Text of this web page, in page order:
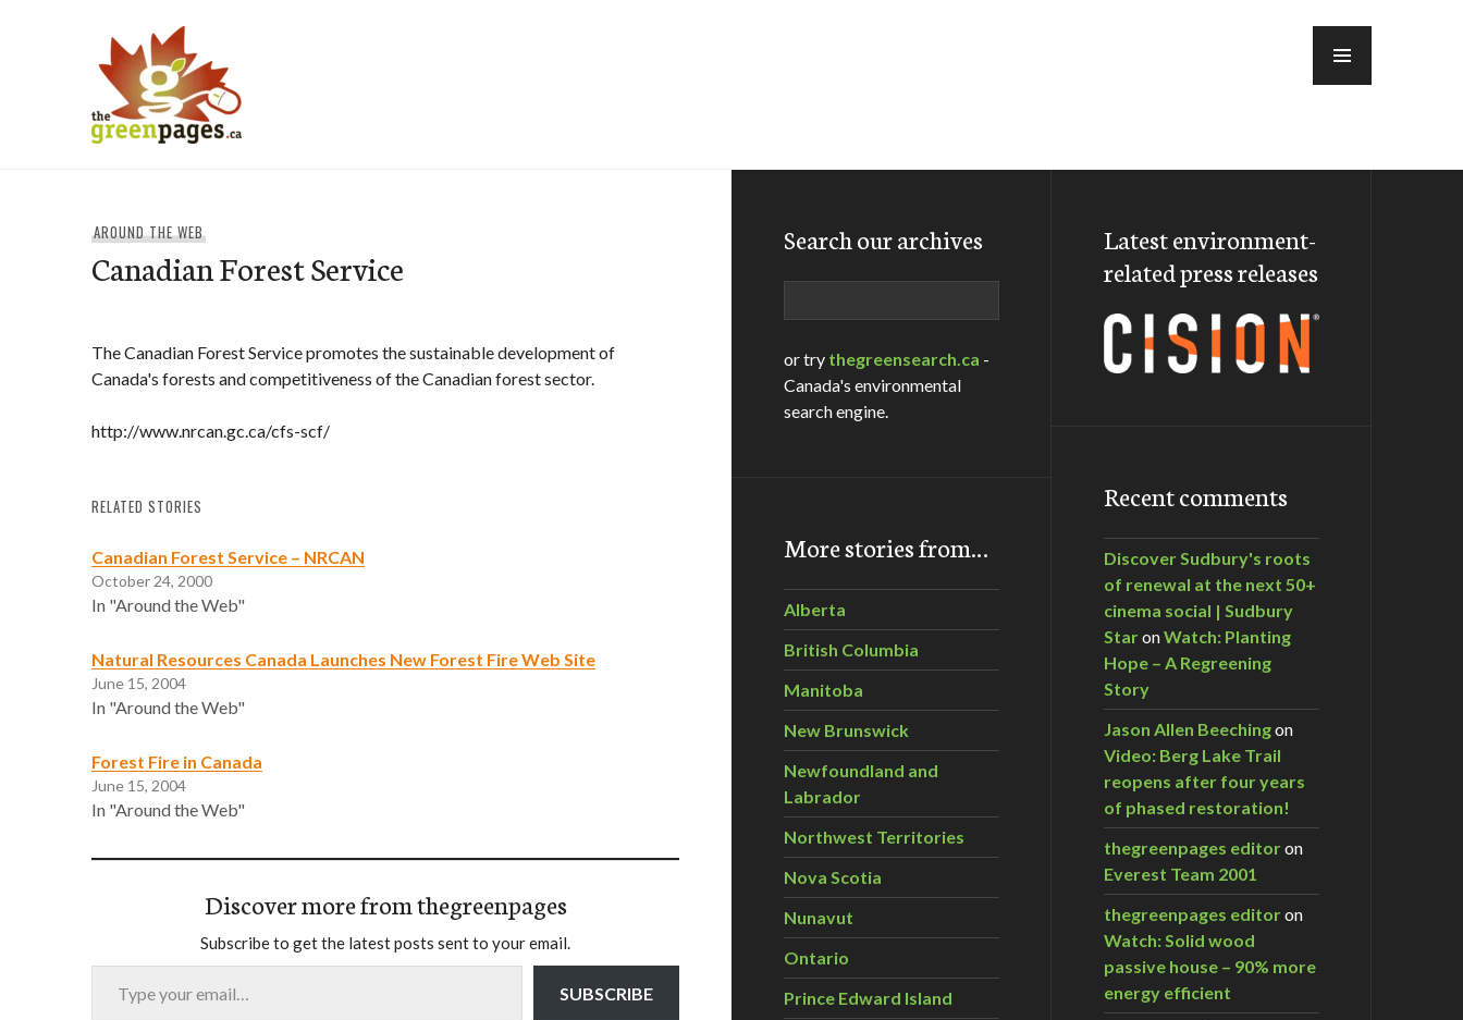
AROUND THE WEB
Canadian Forest Service
The Canadian Forest Service promotes the sustainable development of
Canada's forests and competitiveness of the Canadian forest sector.
http://www.nrcan.gc.ca/cfs-scf/
RELATED STORIES
Canadian Forest Service – NRCAN
October 24, 2000
In "Around the Web"
Natural Resources Canada Launches New Forest Fire Web Site
June 15, 2004
In "Around the Web"
Forest Fire in Canada
June 15, 2004
In "Around the Web"
Discover more from thegreenpages
Subscribe to get the latest posts sent to your email.
Type your email…
SUBSCRIBE
Search our archives
or try thegreensearch.ca -
Canada's environmental
search engine.
More stories from…
Alberta
British Columbia
Manitoba
New Brunswick
Newfoundland and
Labrador
Northwest Territories
Nova Scotia
Nunavut
Ontario
Prince Edward Island
Latest environment-
related press releases
Recent comments
Discover Sudbury's roots
of renewal at the next 50+
cinema social | Sudbury
StaronWatch: Planting
Hope – A Regreening
Story
Jason Allen Beechingon
Video: Berg Lake Trail
reopens after four years
of phased restoration!
thegreenpages editoron
Everest Team 2001
thegreenpages editoron
Watch: Solid wood
passive house – 90% more
energy efficient